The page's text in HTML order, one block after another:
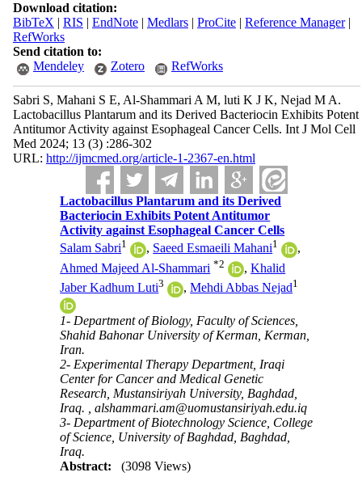
Download citation:
BibTeX | RIS | EndNote| Medlars| ProCite| Reference Manager|
RefWorks
Send citation to:
Mendeley
Zotero RefWorks
Sabri S, Mahani S E, Al-Shammari A M, luti K J K, Nejad M A.
Lactobacillus Plantarum and its Derived Bacteriocin Exhibits Potent
Antitumor Activity against Esophageal Cancer Cells. Int J Mol Cell
Med 2024; 13 (3) :286-302
URL: http://ijmcmed.org/article-1-2367-en.html
Lactobacillus Plantarum and its Derived
Bacteriocin Exhibits Potent Antitumor
Activity against Esophageal Cancer Cells
Salam Sabri1 , Saeed Esmaeili Mahani1
,
Ahmed Majeed Al-Shammari *2 ,Khalid
Jaber Kadhum Luti3 ,Mehdi Abbas Nejad1
1- Department of Biology, Faculty of Sciences,
Shahid Bahonar University of Kerman, Kerman,
Iran.
2- Experimental Therapy Department, Iraqi
Center for Cancer and Medical Genetic
Research, Mustansiriyah University, Baghdad,
Iraq. ,alshammari.am@uomustansiriyah.edu.iq
3- Department of Biotechnology Science, College
of Science, University of Baghdad, Baghdad,
Iraq.
Abstract:
(3098 Views)